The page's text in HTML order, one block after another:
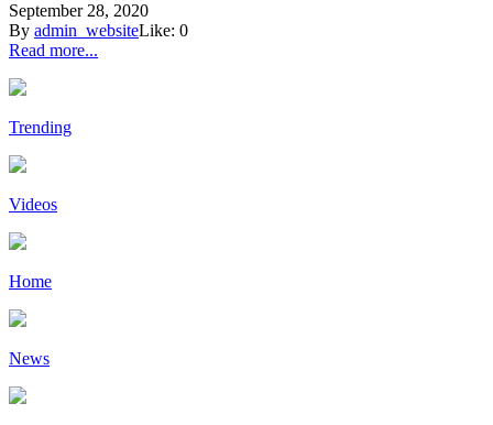
September 28, 2020
By admin_websiteLike: 0
Read more...
Trending
Videos
Home
News